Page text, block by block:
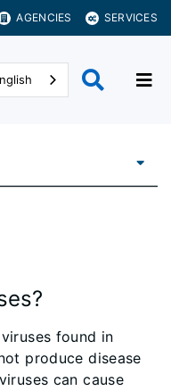
AGENCIES SERVICES
found in
produce disease
can cause